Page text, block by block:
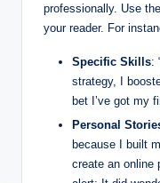
professionally. Use
your reader. For
Specific Skills:
strategy, I
bet I’ve got my
Personal
because I built
create an online